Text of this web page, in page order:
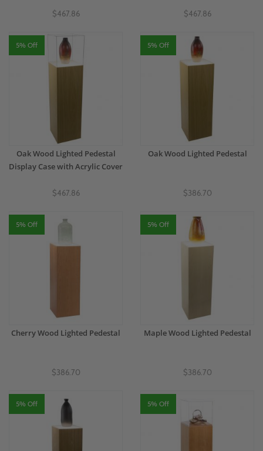
$467.86 $467.86
5% Off
Oak Wood Lighted Pedestal
Display Case with Acrylic Cover
$467.86
5% Off
Oak Wood Lighted Pedestal
$386.70
5% Off
Cherry Wood Lighted Pedestal
$386.70
5% Off
Maple Wood Lighted Pedestal
$386.70
5% Off 5% Off